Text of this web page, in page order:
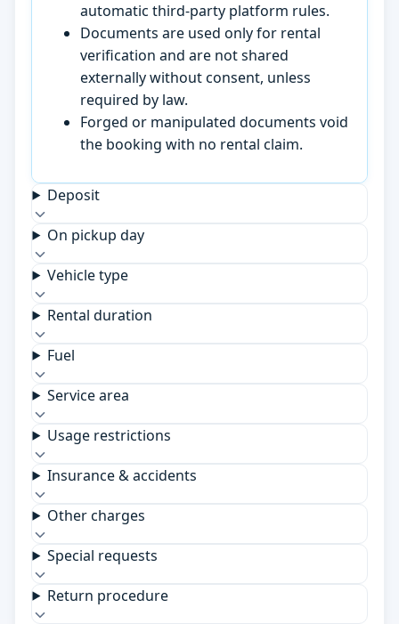
automatic third-party platform rules.
Documents are used only for rental
verification and are not shared
externally without consent, unless
required by law.
Forged or manipulated documents void
the booking with no rental claim.
Deposit
On pickup day
Vehicle type
Rental duration
Fuel
Service area
Usage restrictions
Insurance & accidents
Other charges
Special requests
Return procedure